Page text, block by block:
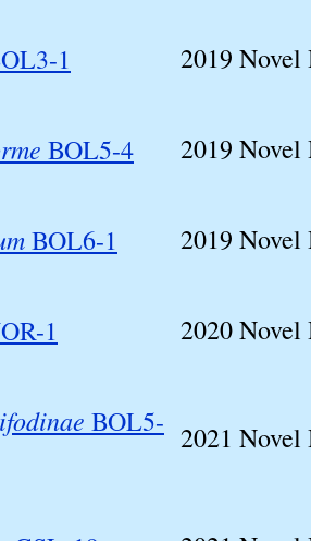
1 2019 Novel
BOL5-4 2019 Novel
BOL6-1 2019 Novel
1 2020Novel
BOL5- 2021 Novel